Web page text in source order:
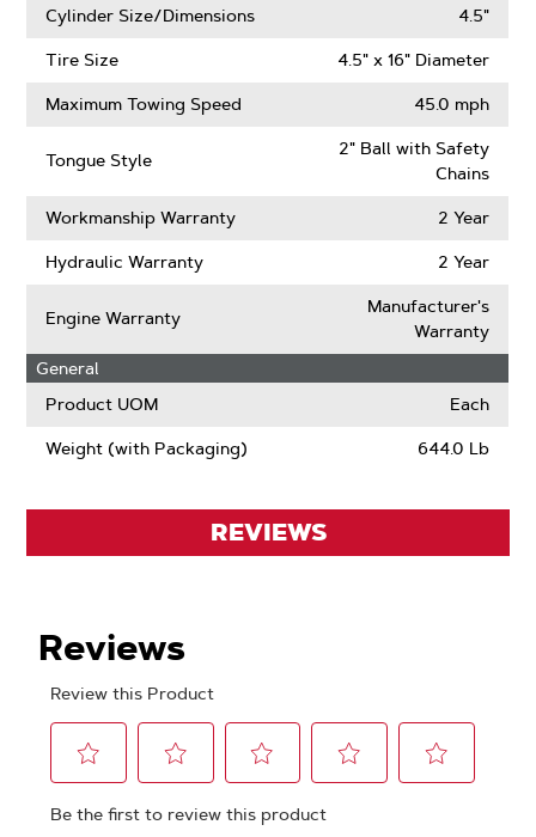
Cylinder Size/Dimensions 4.5"
Tire Size 4.5" x 16" Diameter
Maximum Towing Speed 45.0 mph
Tongue Style
2" Ball with Safety
Chains
Workmanship Warranty 2 Year
Hydraulic Warranty 2 Year
Engine Warranty
Manufacturer's
Warranty
General
Product UOM
Each
Weight (with Packaging) 644.0 Lb
REVIEWS